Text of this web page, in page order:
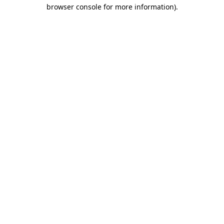
browser console for more information).